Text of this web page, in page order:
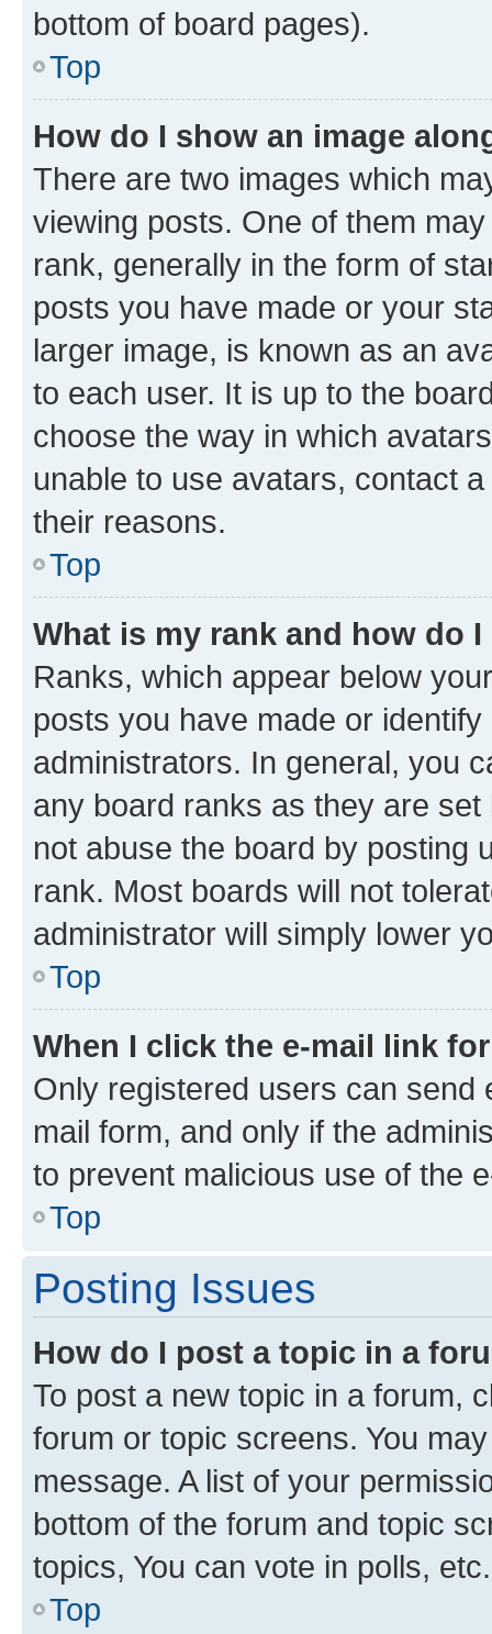
bottom of board pages).
Top
How do I show an image
There are two images which
viewing posts. One of them
rank, generally in the form of
posts you have made or your
larger image, is known as an
to each user. It is up to the
choose the way in which
unable to use avatars, contact
their reasons.
Top
What is my rank and how do
Ranks, which appear below
posts you have made or
administrators. In general, you
any board ranks as they are
not abuse the board by posting
rank. Most boards will not
administrator will simply lower
Top
When I click the e-mail link
Only registered users can send
mail form, and only if the
to prevent malicious use of the
Top
Posting Issues
How do I post a topic in a
To post a new topic in a forum,
forum or topic screens. You
message. A list of your
bottom of the forum and topic
topics, You can vote in polls, etc.
Top